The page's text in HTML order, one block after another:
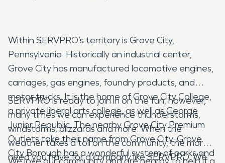
Within SERVPRO’s territory is Grove City,
Pennsylvania. Historically an industrial center,
Grove City has manufactured locomotive engines,
carriages, gas engines, foundry products, and
motor trucks. It is the home of Grove City College,
a private liberal arts college, as well as George
Junior Republic. The nearby Grove City Premium
Outlets take their name from Grove City. Grove
City Borough has a wonderful system of parks and
SERVPRO is ready to join in on the fun, however,
many times we can experience thunderstorms,
windstorms, blizzards and more. When the
weather takes a toll on the community, the more
need you have for a company like SERVPRO. We